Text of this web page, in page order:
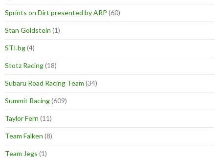
Sprints on Dirt presented by ARP (60)
Stan Goldstein (1)
STI.bg(4)
Stotz Racing(18)
Subaru Road Racing Team (34)
Summit Racing(609)
Taylor Fern (11)
Team Falken (8)
Team Jegs (1)